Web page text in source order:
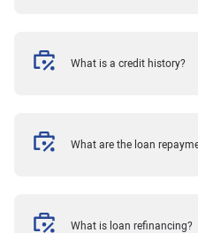
What is a credit history?
What are the loan
What is loan refinancing?